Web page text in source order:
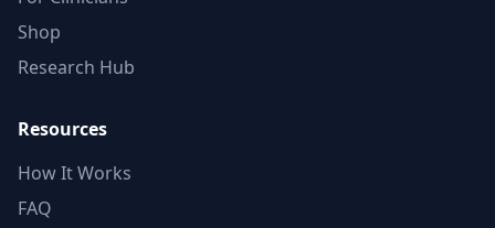
Shop
Research Hub
Resources
How It Works
FAQ